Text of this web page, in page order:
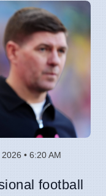
• 6:20 AM
football